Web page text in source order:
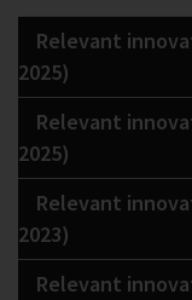
Relevant
2025)
Relevant
2025)
Relevant
2023)
Relevant